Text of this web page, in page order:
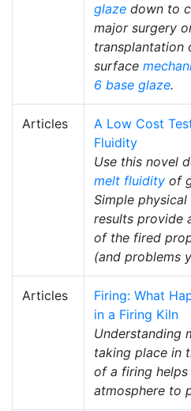
glaze down to
major surgery
transplantation
surface
6 base glaze.
Articles
A Low Cost
Fluidity
Use this novel
melt fluidity of
Simple
results provide
of the fired
(and problems
Articles
Firing: What
in a Firing Kiln
Understanding
taking place in
of a firing
atmosphere to